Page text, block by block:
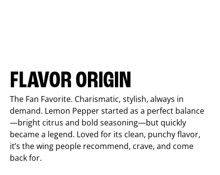
FLAVOR ORIGIN
The Fan Favorite. Charismatic, stylish, always in
demand. Lemon Pepper started as a perfect balance
—bright citrus and bold seasoning—but quickly
became a legend. Loved for its clean, punchy flavor,
it’s the wing people recommend, crave, and come
back for.